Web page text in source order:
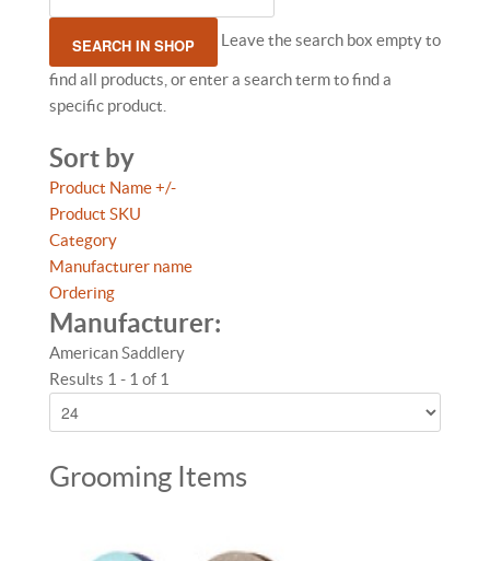
Leave the search box empty to
find all products, or enter a search term to find a
specific product.
Sort by
Product Name +/-
Product SKU
Category
Manufacturer name
Ordering
Manufacturer:
American Saddlery
Results 1 - 1 of 1
Grooming Items